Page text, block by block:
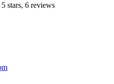
stars, 6 reviews